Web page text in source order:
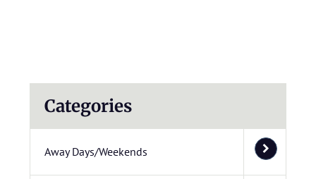
Categories
Away Days/Weekends